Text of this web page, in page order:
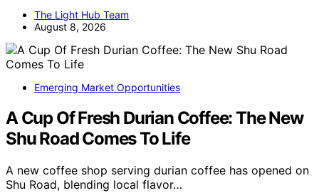
The Light Hub Team
August 8, 2026
Emerging Market Opportunities
A Cup Of Fresh Durian Coffee: The New
Shu Road Comes To Life
A new coffee shop serving durian coffee has opened on
Shu Road, blending local flavor…